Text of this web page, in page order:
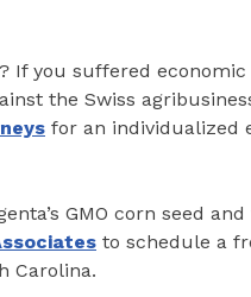
If you suffered
the Swiss
for an individualized
GMO corn seed
to schedule a
Carolina.